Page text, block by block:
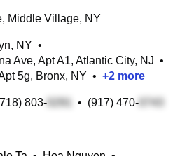
Middle Village, NY
NY •
Ave, Apt A1, Atlantic City, NJ •
5g, Bronx, NY • +2 more
803- • (917) 470-